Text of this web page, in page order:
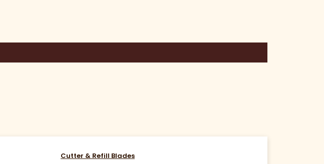
Cutter & Refill Blades